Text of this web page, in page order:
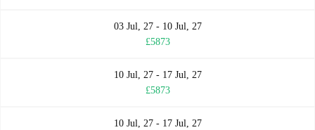
03 Jul, 27 - 10 Jul, 27
£5873
10 Jul, 27 - 17 Jul, 27
£5873
10 Jul, 27 - 17 Jul, 27